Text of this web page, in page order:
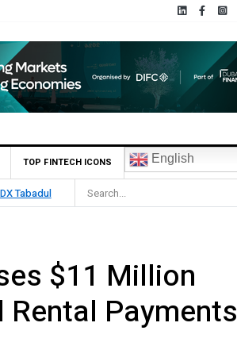
TOP FINTECH ICONS English
Tabadul
$11 Million
Payments